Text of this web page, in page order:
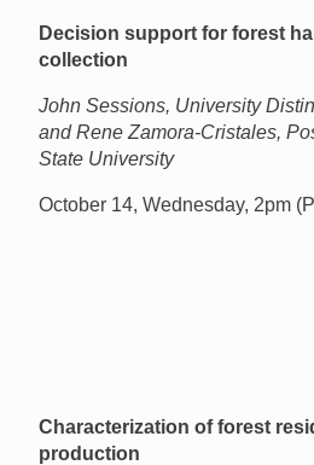
Decision support for forest
collection
John Sessions, University
and Rene Zamora-Cristales,
State University
October 14, Wednesday, 2pm
Characterization of forest
production